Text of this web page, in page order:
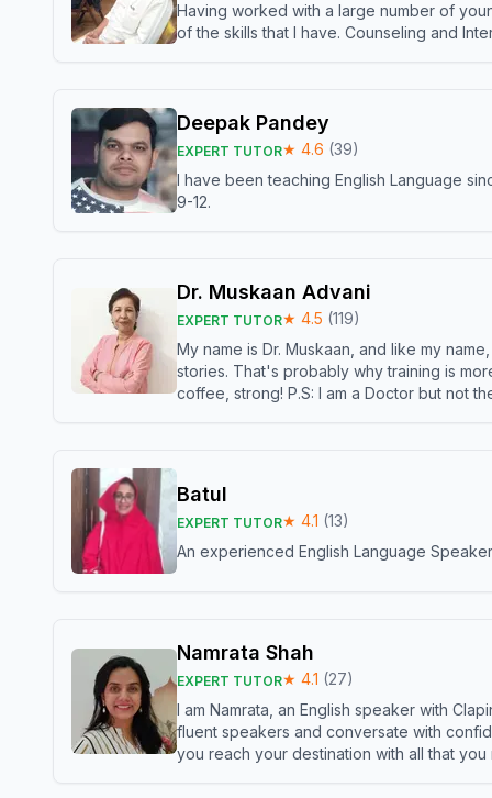
Having worked with a large number of
of the skills that I have. Counseling and
Deepak Pandey
EXPERT TUTOR★ 4.6 (39)
I have been teaching English Language
9-12.
Dr. Muskaan Advani
EXPERT TUTOR★ 4.5 (119)
My name is Dr. Muskaan, and like my
stories. That's probably why training is
coffee, strong! P.S: I am a Doctor but not
Batul
EXPERT TUTOR★ 4.1 (13)
An experienced English Language
Namrata Shah
EXPERT TUTOR★ 4.1 (27)
I am Namrata, an English speaker with
fluent speakers and conversate with
you reach your destination with all that